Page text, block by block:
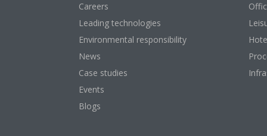
Careers
Leading technologies
Environmental responsibility
News
Case studies
Events
Blogs